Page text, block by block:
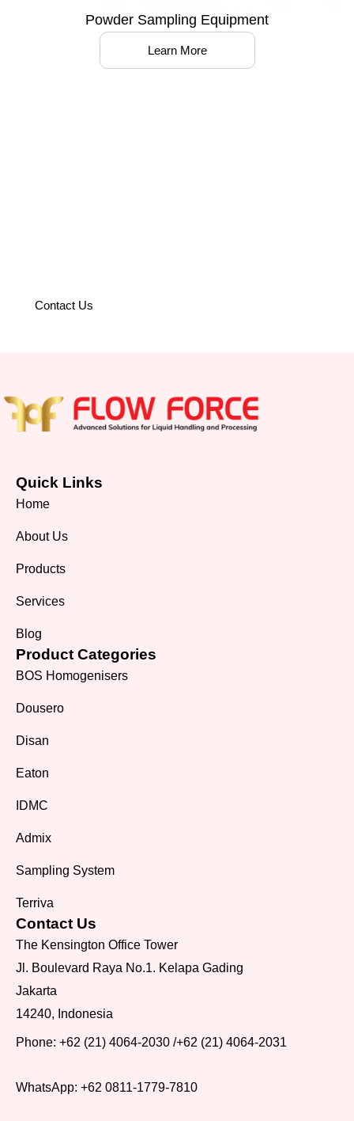
Powder Sampling Equipment
Learn More
Contact Us
Quick Links
Home
About Us
Products
Services
Blog
Product Categories
BOS Homogenisers
Dousero
Disan
Eaton
IDMC
Admix
Sampling System
Terriva
Contact Us
The Kensington Office Tower
Jl. Boulevard Raya No.1. Kelapa Gading
Jakarta
14240, Indonesia
Phone: +62 (21) 4064-2030 /+62 (21) 4064-2031
WhatsApp: +62 0811-1779-7810